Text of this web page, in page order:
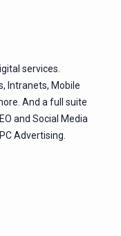
services.
Intranets, Mobile
And a full suite
and Social Media
Advertising.